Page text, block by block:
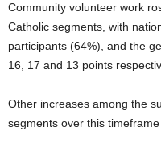
Community volunteer work
Catholic segments, with
participants (64%), and the
16, 17 and 13 points
Other increases among the
segments over this